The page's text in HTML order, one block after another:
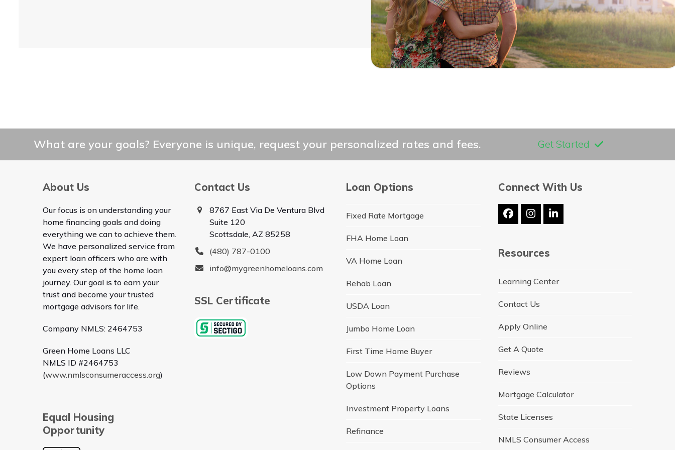
What are your goals? Everyone is unique, request your personalized rates and fees. Get Started
About Us
Our focus is on understanding your
home financing goals and doing
everything we can to achieve them.
We have personalized service from
expert loan officers who are with
you every step of the home loan
journey. Our goal is to earn your
trust and become your trusted
mortgage advisors for life.
Company NMLS: 2464753
Green Home Loans LLC
NMLS ID #2464753
(www.nmlsconsumeraccess.org)
Equal Housing
Opportunity
Contact Us
8767 East Via De Ventura Blvd
Suite 120
Scottsdale, AZ 85258
(480) 787-0100
info@mygreenhomeloans.com
SSL Certificate
Loan Options
Fixed Rate Mortgage
FHA Home Loan
VA Home Loan
Rehab Loan
USDA Loan
Jumbo Home Loan
First Time Home Buyer
Low Down Payment Purchase
Options
Investment Property Loans
Refinance
Connect With Us
Facebook
Instagram
LinkedIn
Resources
Learning Center
Contact Us
Apply Online
Get A Quote
Reviews
Mortgage Calculator
State Licenses
NMLS Consumer Access